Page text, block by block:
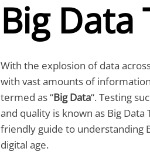
Big Data
With the explosion of data
with vast amounts of
termed as “Big Data“. Testing
and quality is known as Big
friendly guide to understanding
digital age.